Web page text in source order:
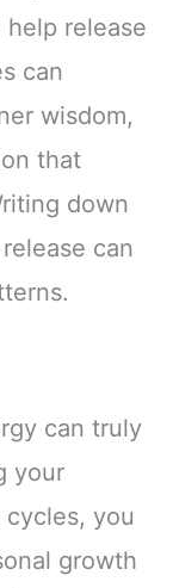
release
can
wisdom,
that
down
can
can truly
your
you
growth